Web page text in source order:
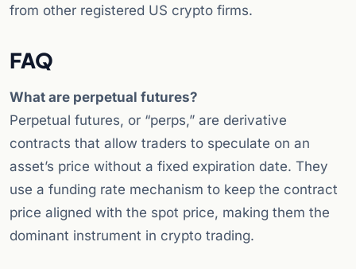
from other registered US crypto firms.
FAQ
What are perpetual futures?
Perpetual futures, or “perps,” are derivative
contracts that allow traders to speculate on an
asset’s price without a fixed expiration date. They
use a funding rate mechanism to keep the contract
price aligned with the spot price, making them the
dominant instrument in crypto trading.